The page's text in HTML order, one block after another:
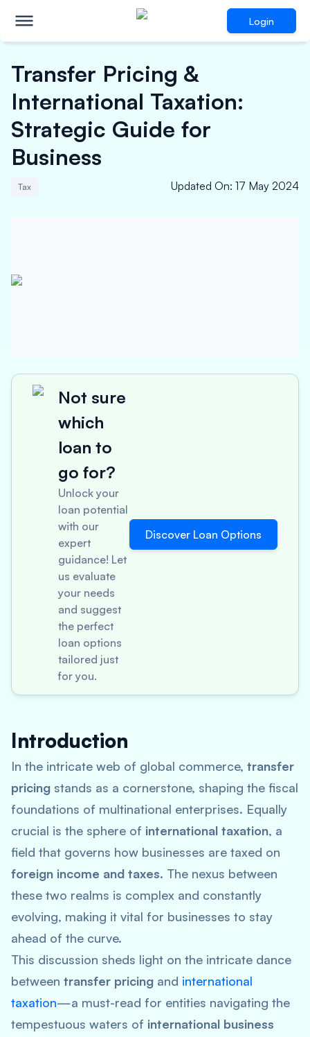
Login
Transfer Pricing &
International Taxation:
Strategic Guide for
Business
Tax Updated On: 17 May 2024
Not sure
which
loan to
go for?
Unlock your
loan potential
with our
expert
guidance! Let
us evaluate
your needs
and suggest
the perfect
loan options
tailored just
for you.
Discover Loan Options
Introduction
In the intricate web of global commerce, transfer
pricing stands as a cornerstone, shaping the fiscal
foundations of multinational enterprises. Equally
crucial is the sphere of international taxation, a
field that governs how businesses are taxed on
foreign income and taxes. The nexus between
these two realms is complex and constantly
evolving, making it vital for businesses to stay
ahead of the curve.
This discussion sheds light on the intricate dance
between transfer pricing and international
taxation—a must-read for entities navigating the
tempestuous waters of international business